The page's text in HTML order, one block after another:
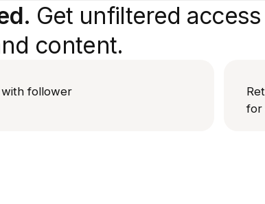
Get unfiltered
content.
with follower
for